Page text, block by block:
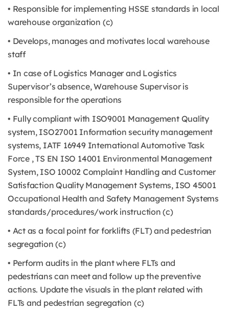
• Responsible for implementing HSSE standards in local
warehouse organization (c)
• Develops, manages and motivates local warehouse
staff
• In case of Logistics Manager and Logistics
Supervisor’s absence, Warehouse Supervisor is
responsible for the operations
• Fully compliant with ISO9001 Management Quality
system, ISO27001 Information security management
systems, IATF 16949 International Automotive Task
Force , TS EN ISO 14001 Environmental Management
System, ISO 10002 Complaint Handling and Customer
Satisfaction Quality Management Systems, ISO 45001
Occupational Health and Safety Management Systems
standards/procedures/work instruction (c)
• Act as a focal point for forklifts (FLT) and pedestrian
segregation (c)
• Perform audits in the plant where FLTs and
pedestrians can meet and follow up the preventive
actions. Update the visuals in the plant related with
FLTs and pedestrian segregation (c)